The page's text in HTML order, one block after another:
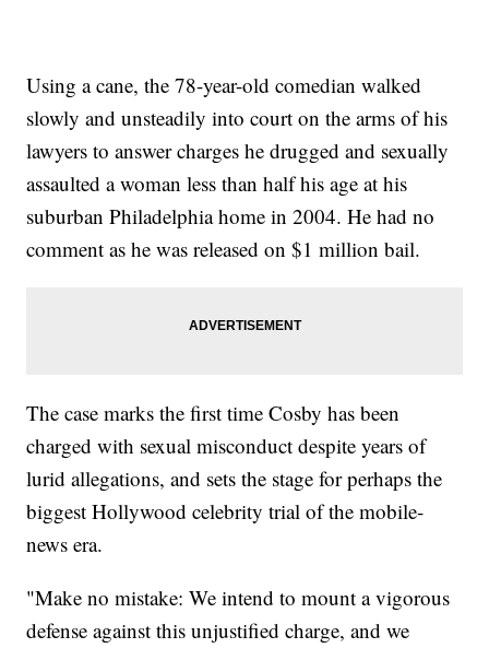
prison.
This video includes images from Getty Images.
Using a cane, the 78-year-old comedian walked
slowly and unsteadily into court on the arms of his
lawyers to answer charges he drugged and sexually
assaulted a woman less than half his age at his
suburban Philadelphia home in 2004. He had no
comment as he was released on $1 million bail.
The case marks the first time Cosby has been
charged with sexual misconduct despite years of
lurid allegations, and sets the stage for perhaps the
biggest Hollywood celebrity trial of the mobile-
news era.
"Make no mistake: We intend to mount a vigorous
defense against this unjustified charge, and we